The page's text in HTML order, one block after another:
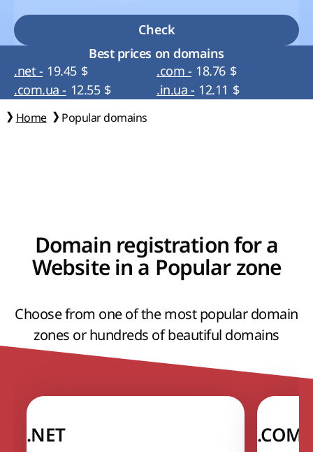
Check
Best prices on domains
.net - 19.45 $ .com - 18.76 $
.com.ua - 12.55 $ .in.ua - 12.11 $
Home Popular domains
Domain registration for a
Website in a Popular zone
Choose from one of the most popular domain
zones or hundreds of beautiful domains
.NET .COM